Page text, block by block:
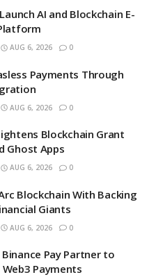
AI and Blockchain E-
AUG 6, 2026 0
Payments Through
AUG 6, 2026 0
Blockchain Grant
Ghost Apps
AUG 6, 2026 0
Blockchain With Backing
Giants
AUG 6, 2026 0
Pay Partner to
Web3 Payments